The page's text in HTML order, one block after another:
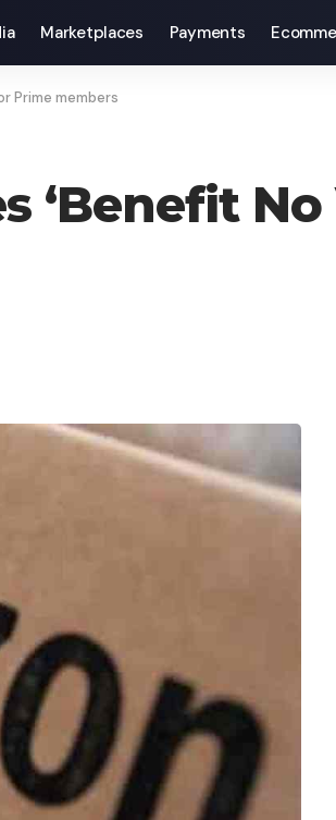
Marketplaces Payments
Prime members
No